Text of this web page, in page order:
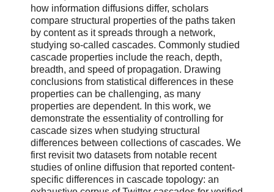
how information diffusions differ, scholars
compare structural properties of the paths taken
by content as it spreads through a network,
studying so-called cascades. Commonly studied
cascade properties include the reach, depth,
breadth, and speed of propagation. Drawing
conclusions from statistical differences in these
properties can be challenging, as many
properties are dependent. In this work, we
demonstrate the essentiality of controlling for
cascade sizes when studying structural
differences between collections of cascades. We
first revisit two datasets from notable recent
studies of online diffusion that reported content-
specific differences in cascade topology: an